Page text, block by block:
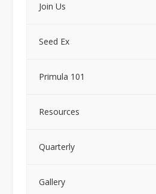
Join Us
Seed Ex
Primula 101
Resources
Quarterly
Gallery